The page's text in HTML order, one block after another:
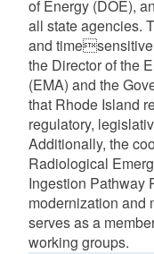
of Energy (DOE),
all state agencies.
and
the Director of the
(EMA) and the
that Rhode Island
regulatory,
Additionally, the
Radiological
Ingestion Pathway
modernization and
serves as a
working groups.